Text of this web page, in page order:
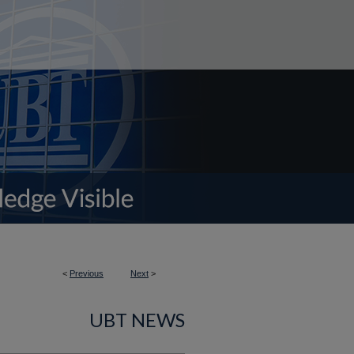
< Previous Next >
UBT NEWS